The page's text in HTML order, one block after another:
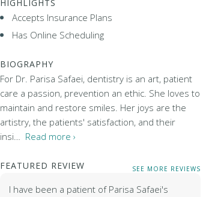
HIGHLIGHTS
Accepts Insurance Plans
Has Online Scheduling
BIOGRAPHY
For Dr. Parisa Safaei, dentistry is an art, patient
care a passion, prevention an ethic. She loves to
maintain and restore smiles. Her joys are the
artistry, the patients' satisfaction, and their
insi… Read more ›
FEATURED REVIEW
SEE MORE REVIEWS
I have been a patient of Parisa Safaei's